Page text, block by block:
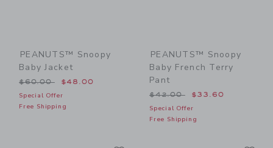
PEANUTS™ Snoopy
Baby Jacket
Price reduced from $60.00 to
$60.00 $48.00
Special Offer
Free Shipping
PEANUTS™ Snoopy
Baby French Terry
Pant
Price reduced from
$42.00 $33.60
Special Offer
Free Shipping